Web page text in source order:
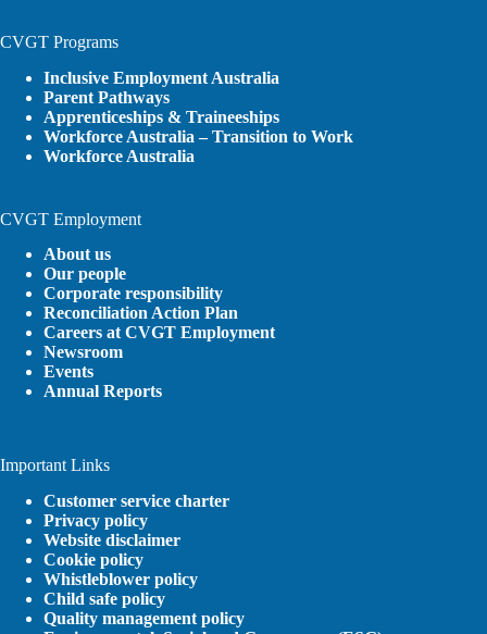
CVGT Programs
Inclusive Employment Australia
Parent Pathways
Apprenticeships & Traineeships
Workforce Australia – Transition to Work
Workforce Australia
CVGT Employment
About us
Our people
Corporate responsibility
Reconciliation Action Plan
Careers at CVGT Employment
Newsroom
Events
Annual Reports
Important Links
Customer service charter
Privacy policy
Website disclaimer
Cookie policy
Whistleblower policy
Child safe policy
Quality management policy